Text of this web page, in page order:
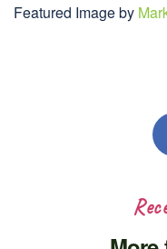
Featured Image by